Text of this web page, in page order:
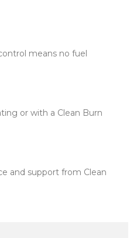
means no fuel
or with a Clean Burn
and support from Clean